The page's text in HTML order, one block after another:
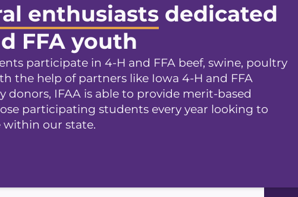
enthusiasts dedicated
FFA youth
participate in 4-H and FFA beef, swine, poultry
the help of partners like Iowa 4-H and FFA
IFAA is able to provide merit-based
participating students every year looking to
our state.